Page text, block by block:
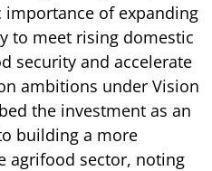
of expanding
to meet rising domestic
security and accelerate
ambitions under Vision
the investment as an
building a more
agrifood sector, noting